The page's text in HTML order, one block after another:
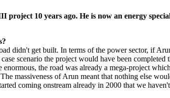
didn't get built. In terms of the power sector, if
scenario the project would have been completed
the road was already a mega-project
massiveness of Arun meant that nothing else
coming onstream already in 2000 that we